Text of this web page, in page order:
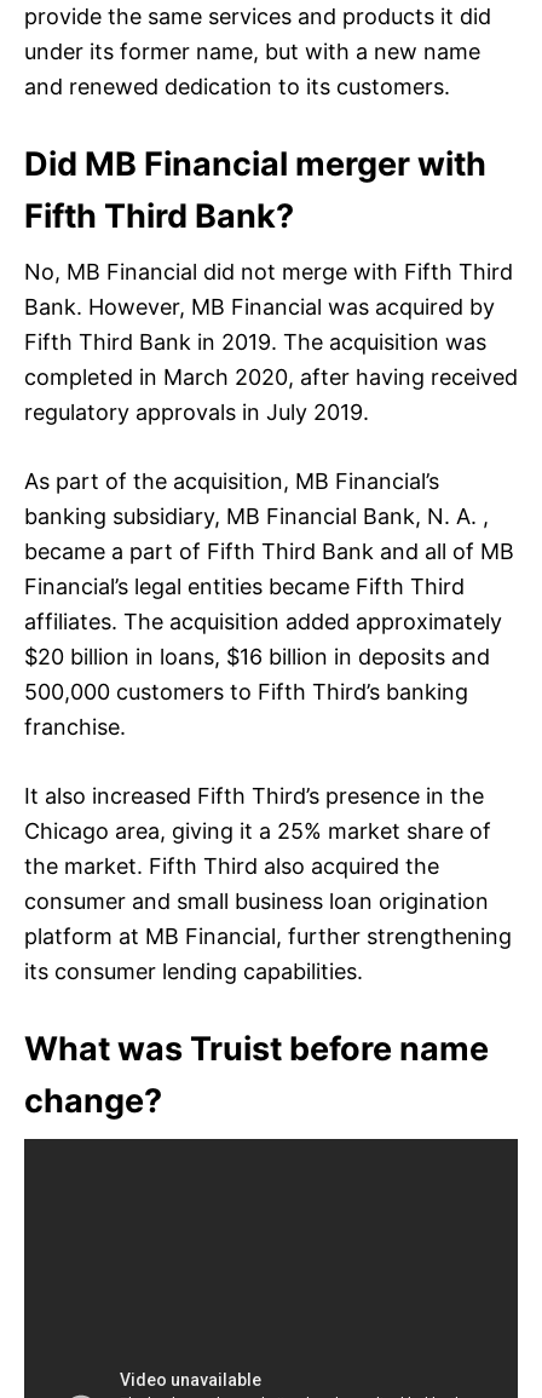
provide the same services and products it did
under its former name, but with a new name
and renewed dedication to its customers.
Did MB Financial merger with
Fifth Third Bank?
No, MB Financial did not merge with Fifth Third
Bank. However, MB Financial was acquired by
Fifth Third Bank in 2019. The acquisition was
completed in March 2020, after having received
regulatory approvals in July 2019.
As part of the acquisition, MB Financial’s
banking subsidiary, MB Financial Bank, N. A. ,
became a part of Fifth Third Bank and all of MB
Financial’s legal entities became Fifth Third
affiliates. The acquisition added approximately
$20 billion in loans, $16 billion in deposits and
500,000 customers to Fifth Third’s banking
franchise.
It also increased Fifth Third’s presence in the
Chicago area, giving it a 25% market share of
the market. Fifth Third also acquired the
consumer and small business loan origination
platform at MB Financial, further strengthening
its consumer lending capabilities.
What was Truist before name
change?